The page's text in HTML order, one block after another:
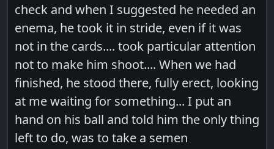
check and when I suggested he needed an
enema, he took it in stride, even if it was
not in the cards.... took particular attention
not to make him shoot.... When we had
finished, he stood there, fully erect, looking
at me waiting for something... I put an
hand on his ball and told him the only thing
left to do, was to take a semen